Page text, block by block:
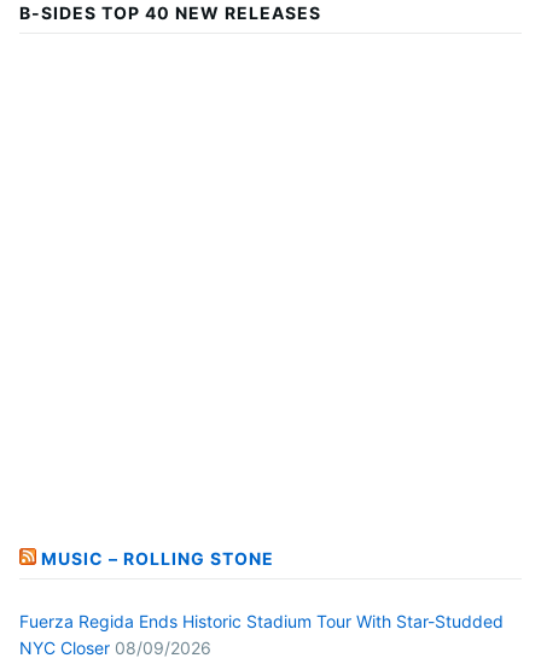
B-SIDES TOP 40 NEW RELEASES
MUSIC – ROLLING STONE
Fuerza Regida Ends Historic Stadium Tour With Star-Studded
NYC Closer 08/09/2026